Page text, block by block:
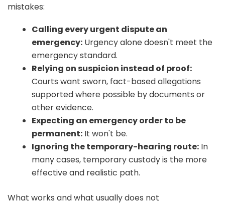
mistakes:
Calling every urgent dispute an
emergency: Urgency alone doesn't meet the
emergency standard.
Relying on suspicion instead of proof:
Courts want sworn, fact-based allegations
supported where possible by documents or
other evidence.
Expecting an emergency order to be
permanent: It won't be.
Ignoring the temporary-hearing route: In
many cases, temporary custody is the more
effective and realistic path.
What works and what usually does not